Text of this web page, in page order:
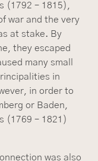
(1792 – 1815),
war and the very
at stake. By
they escaped
many small
in
in order to
or Baden,
(1769 – 1821)
was also